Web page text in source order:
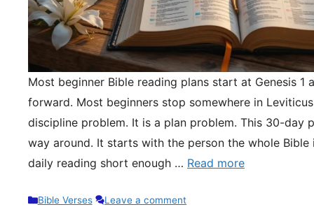
Most beginner Bible reading plans start at Genesis 1
forward. Most beginners stop somewhere in
discipline problem. It is a plan problem. This 30-day
way around. It starts with the person the whole Bible
daily reading short enough … Read more
Categories
Bible Verses Leave a comment